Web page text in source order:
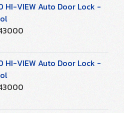
HI-VIEW Auto Door Lock -
HI-VIEW Auto Door Lock -